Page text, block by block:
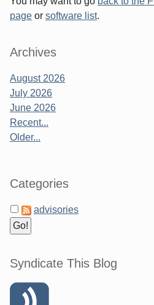
page or software list.
Archives
August 2026
July 2026
June 2026
Recent...
Older...
Categories
advisories
Syndicate This Blog